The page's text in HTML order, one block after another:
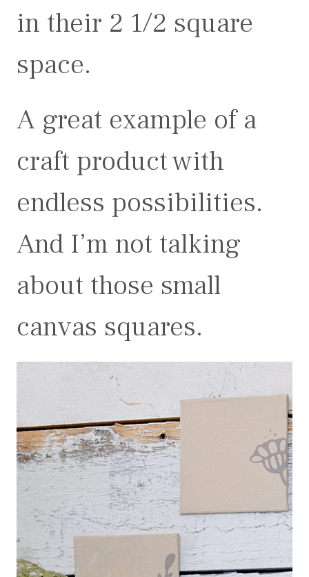
in their 2 1/2 square
space.
A great example of a
craft product with
endless possibilities.
And I’m not talking
about those small
canvas squares.